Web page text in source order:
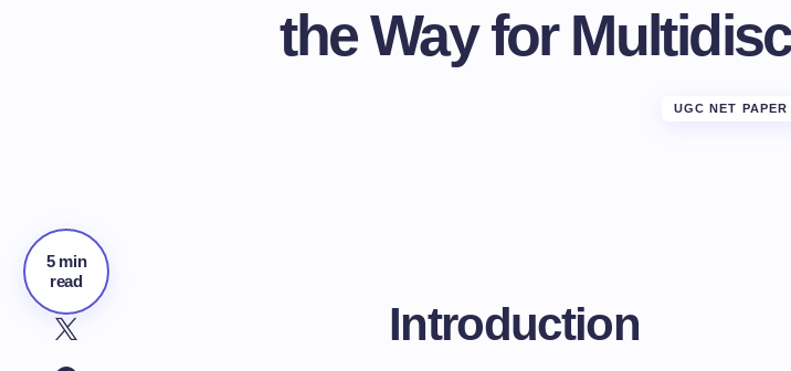
the Way for
UGC NET PAPER
5 min
read
Introduction